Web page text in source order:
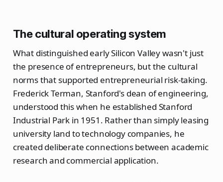
The cultural operating system
What distinguished early Silicon Valley wasn't just
the presence of entrepreneurs, but the cultural
norms that supported entrepreneurial risk-taking.
Frederick Terman, Stanford's dean of engineering,
understood this when he established Stanford
Industrial Park in 1951. Rather than simply leasing
university land to technology companies, he
created deliberate connections between academic
research and commercial application.